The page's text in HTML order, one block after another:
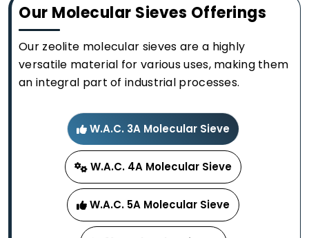
Our Molecular Sieves Offerings
Our zeolite molecular sieves are a highly
versatile material for various uses, making them
an integral part of industrial processes.
W.A.C. 3A Molecular Sieve
W.A.C. 4A Molecular Sieve
W.A.C. 5A Molecular Sieve